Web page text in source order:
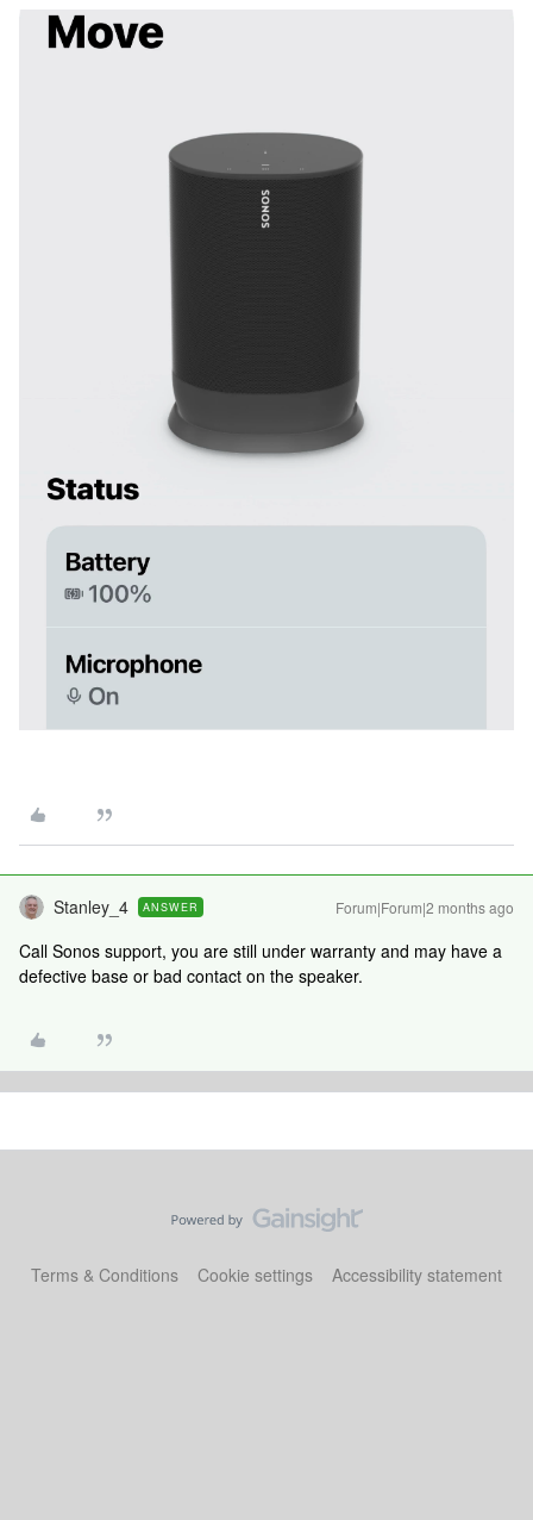
Stanley_4 ANSWER Forum|Forum|2 months ago
Call Sonos support, you are still under warranty and may have a
defective base or bad contact on the speaker.
Terms & Conditions Cookie settings Accessibility statement